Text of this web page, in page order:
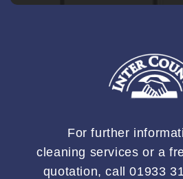
For further
cleaning services or a
quotation, call 01933